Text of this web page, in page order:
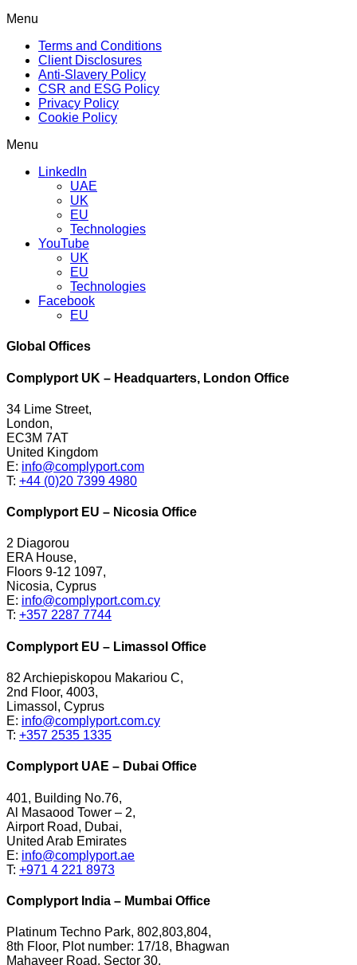
Menu
Terms and Conditions
Client Disclosures
Anti-Slavery Policy
CSR and ESG Policy
Privacy Policy
Cookie Policy
Menu
LinkedIn
UAE
UK
EU
Technologies
YouTube
UK
EU
Technologies
Facebook
EU
Global Offices
Complyport UK – Headquarters, London Office
34 Lime Street,
London,
EC3M 7AT
United Kingdom
E: info@complyport.com
T: +44 (0)20 7399 4980
Complyport EU – Nicosia Office
2 Diagorou
ERA House,
Floors 9-12 1097,
Nicosia, Cyprus
E: info@complyport.com.cy
T: +357 2287 7744
Complyport EU – Limassol Office
82 Archiepiskopou Makariou C,
2nd Floor, 4003,
Limassol, Cyprus
E: info@complyport.com.cy
T: +357 2535 1335
Complyport UAE – Dubai Office
401, Building No.76,
Al Masaood Tower – 2,
Airport Road, Dubai,
United Arab Emirates
E: info@complyport.ae
T: +971 4 221 8973
Complyport India – Mumbai Office
Platinum Techno Park, 802,803,804,
8th Floor, Plot number: 17/18, Bhagwan
Mahaveer Road, Sector 30,